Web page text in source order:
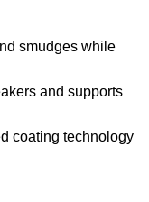
smudges while
and supports
coating technology